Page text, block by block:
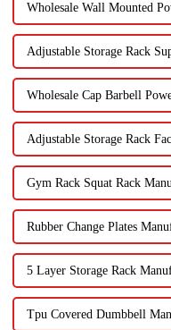
Wholesale Wall Mounted
Adjustable Storage Rack
Wholesale Cap Barbell
Adjustable Storage Rack
Gym Rack Squat Rack
Rubber Change Plates
5 Layer Storage Rack
Tpu Covered Dumbbell